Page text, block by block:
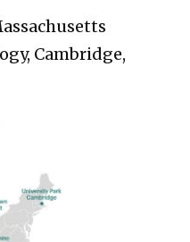
Cambridge,